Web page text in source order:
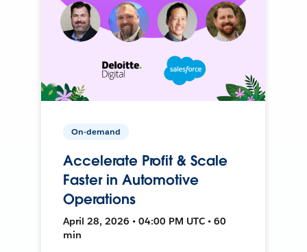
On-demand
Accelerate Profit & Scale
Faster in Automotive
Operations
April 28, 2026 • 04:00 PM UTC • 60
min